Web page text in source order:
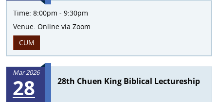
Time: 8:00pm - 9:30pm
Venue: Online via Zoom
CUM
Mar 2026
28 28th Chuen King Biblical Lectureship